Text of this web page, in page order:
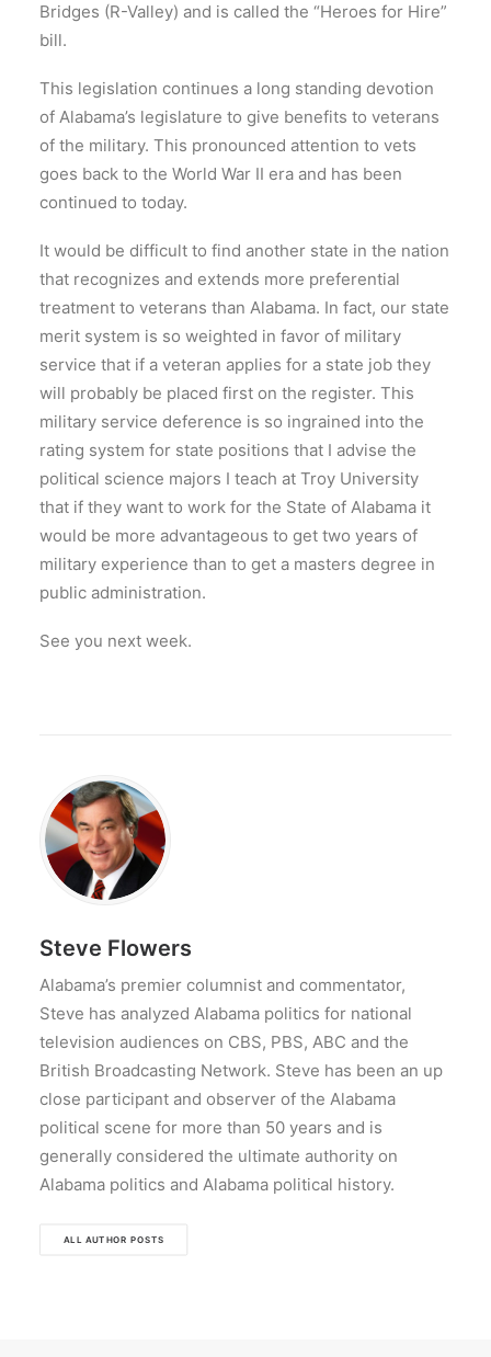
Bridges (R-Valley) and is called the “Heroes for Hire”
bill.
This legislation continues a long standing devotion
of Alabama’s legislature to give benefits to veterans
of the military. This pronounced attention to vets
goes back to the World War II era and has been
continued to today.
It would be difficult to find another state in the nation
that recognizes and extends more preferential
treatment to veterans than Alabama. In fact, our state
merit system is so weighted in favor of military
service that if a veteran applies for a state job they
will probably be placed first on the register. This
military service deference is so ingrained into the
rating system for state positions that I advise the
political science majors I teach at Troy University
that if they want to work for the State of Alabama it
would be more advantageous to get two years of
military experience than to get a masters degree in
public administration.
See you next week.
Steve Flowers
Alabama’s premier columnist and commentator,
Steve has analyzed Alabama politics for national
television audiences on CBS, PBS, ABC and the
British Broadcasting Network. Steve has been an up
close participant and observer of the Alabama
political scene for more than 50 years and is
generally considered the ultimate authority on
Alabama politics and Alabama political history.
ALL AUTHOR POSTS